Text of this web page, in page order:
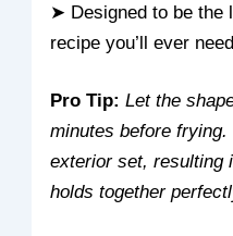
➤ Designed to be the
recipe you’ll ever
Pro Tip: Let the
minutes before
exterior set, resulting
holds together